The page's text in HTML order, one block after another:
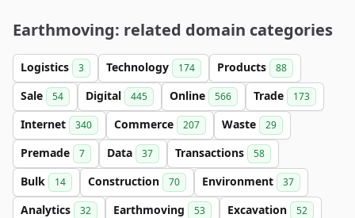
Earthmoving: related domain categories
Logistics 3 Technology 174 Products 88
Sale 54 Digital 445 Online 566 Trade 173
Internet 340 Commerce 207 Waste 29
Premade 7 Data 37 Transactions 58
Bulk 14 Construction 70 Environment 37
Analytics 32 Earthmoving 53 Excavation 52